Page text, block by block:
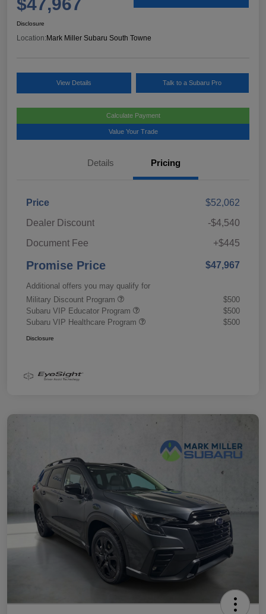
Disclosure
Location:Mark Miller Subaru South Towne
View Details Talk to a Subaru Pro
Calculate Payment
Value Your Trade
Details Pricing
Price
$52,062
Dealer Discount
-$4,540
Document Fee
+$445
Promise Price $47,967
Additional offers you may qualify for
Military Discount Program
$500
Subaru VIP Educator Program
$500
Subaru VIP Healthcare Program
$500
Disclosure